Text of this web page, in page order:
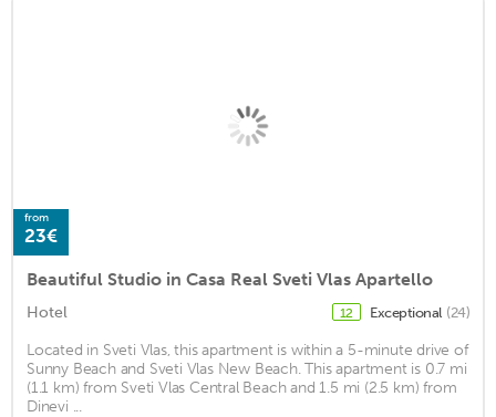
from
23€
Beautiful Studio in Casa Real Sveti Vlas Apartello
Hotel 12 Exceptional (24)
Located in Sveti Vlas, this apartment is within a 5-minute drive of
Sunny Beach and Sveti Vlas New Beach. This apartment is 0.7 mi
(1.1 km) from Sveti Vlas Central Beach and 1.5 mi (2.5 km) from
Dinevi ...